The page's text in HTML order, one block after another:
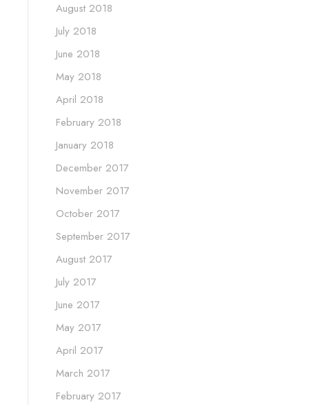
August 2018
July 2018
June 2018
May 2018
April 2018
February 2018
January 2018
December 2017
November 2017
October 2017
September 2017
August 2017
July 2017
June 2017
May 2017
April 2017
March 2017
February 2017